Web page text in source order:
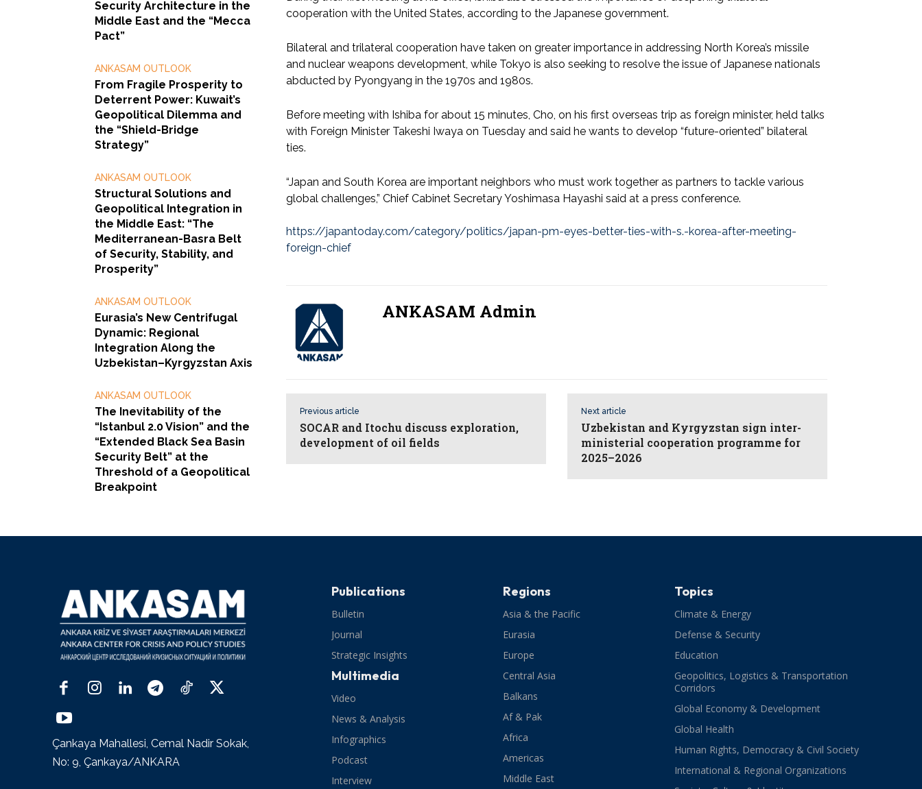
Security Architecture in the
Middle East and the “Mecca
Pact”
ANKASAM OUTLOOK
From Fragile Prosperity to
Deterrent Power: Kuwait’s
Geopolitical Dilemma and
the “Shield-Bridge
Strategy”
ANKASAM OUTLOOK
Structural Solutions and
Geopolitical Integration in
the Middle East: “The
Mediterranean-Basra Belt
of Security, Stability, and
Prosperity”
ANKASAM OUTLOOK
Eurasia’s New Centrifugal
Dynamic: Regional
Integration Along the
Uzbekistan–Kyrgyzstan Axis
ANKASAM OUTLOOK
The Inevitability of the
“Istanbul 2.0 Vision” and the
“Extended Black Sea Basin
Security Belt” at the
Threshold of a Geopolitical
Breakpoint
cooperation with the United States, according to the Japanese government.
Bilateral and trilateral cooperation have taken on greater importance in addressing North Korea’s missile
and nuclear weapons development, while Tokyo is also seeking to resolve the issue of Japanese nationals
abducted by Pyongyang in the 1970s and 1980s.
Before meeting with Ishiba for about 15 minutes, Cho, on his first overseas trip as foreign minister, held talks
with Foreign Minister Takeshi Iwaya on Tuesday and said he wants to develop “future-oriented” bilateral
ties.
“Japan and South Korea are important neighbors who must work together as partners to tackle various
global challenges,” Chief Cabinet Secretary Yoshimasa Hayashi said at a press conference.
https://japantoday.com/category/politics/japan-pm-eyes-better-ties-with-s.-korea-after-meeting-
foreign-chief
ANKASAM Admin
Previous article
SOCAR and Itochu discuss exploration,
development of oil fields
Next article
Uzbekistan and Kyrgyzstan sign inter-
ministerial cooperation programme for
2025–2026
Çankaya Mahallesi, Cemal Nadir Sokak,
No: 9, Çankaya/ANKARA
Publications
Bulletin
Journal
Strategic Insights
Multimedia
Video
News & Analysis
Infographics
Podcast
Interview
Regions
Asia & the Pacific
Eurasia
Europe
Central Asia
Balkans
Af & Pak
Africa
Americas
Middle East
Topics
Climate & Energy
Defense & Security
Education
Geopolitics, Logistics & Transportation
Corridors
Global Economy & Development
Global Health
Human Rights, Democracy & Civil Society
International & Regional Organizations